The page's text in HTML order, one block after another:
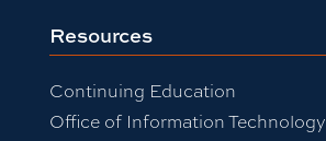
Resources
Continuing Education
Office of Information Technology